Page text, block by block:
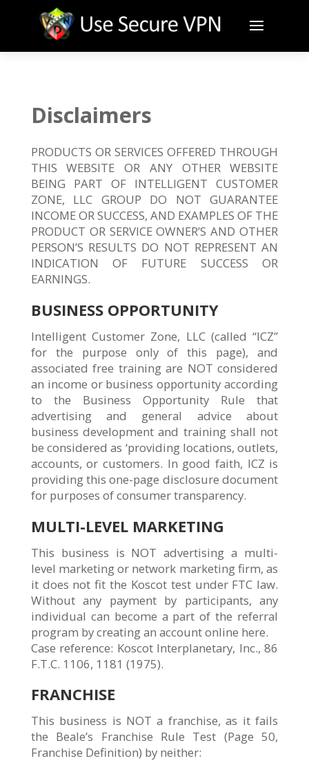
Disclaimers
PRODUCTS OR SERVICES OFFERED THROUGH
THIS WEBSITE OR ANY OTHER WEBSITE
BEING PART OF INTELLIGENT CUSTOMER
ZONE, LLC GROUP DO NOT GUARANTEE
INCOME OR SUCCESS, AND EXAMPLES OF THE
PRODUCT OR SERVICE OWNER’S AND OTHER
PERSON’S RESULTS DO NOT REPRESENT AN
INDICATION OF FUTURE SUCCESS OR
EARNINGS.
BUSINESS OPPORTUNITY
Intelligent Customer Zone, LLC (called “ICZ”
for the purpose only of this page), and
associated free training are NOT considered
an income or business opportunity according
to the Business Opportunity Rule that
advertising and general advice about
business development and training shall not
be considered as ‘providing locations, outlets,
accounts, or customers. In good faith, ICZ is
providing this one-page disclosure document
for purposes of consumer transparency.
MULTI-LEVEL MARKETING
This business is NOT advertising a multi-
level marketing or network marketing firm, as
it does not fit the Koscot test under FTC law.
Without any payment by participants, any
individual can become a part of the referral
program by creating an account online here.
Case reference: Koscot Interplanetary, Inc., 86
F.T.C. 1106, 1181 (1975).
FRANCHISE
This business is NOT a franchise, as it fails
the Beale’s Franchise Rule Test (Page 50,
Franchise Definition) by neither: